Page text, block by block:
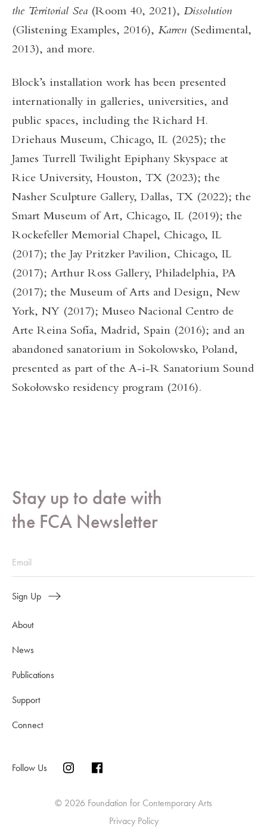
the Territorial Sea (Room 40, 2021), Dissolution
(Glistening Examples, 2016), Karren (Sedimental,
2013), and more.
Block’s installation work has been presented
internationally in galleries, universities, and
public spaces, including the Richard H.
Driehaus Museum, Chicago, IL (2025); the
James Turrell Twilight Epiphany Skyspace at
Rice University, Houston, TX (2023); the
Nasher Sculpture Gallery, Dallas, TX (2022); the
Smart Museum of Art, Chicago, IL (2019); the
Rockefeller Memorial Chapel, Chicago, IL
(2017); the Jay Pritzker Pavilion, Chicago, IL
(2017); Arthur Ross Gallery, Philadelphia, PA
(2017); the Museum of Arts and Design, New
York, NY (2017); Museo Nacional Centro de
Arte Reina Sofía, Madrid, Spain (2016); and an
abandoned sanatorium in Sokolowsko, Poland,
presented as part of the A-i-R Sanatorium Sound
Sokołowsko residency program (2016).
Stay up to date with
the FCA Newsletter
Sign Up
About
News
Publications
Support
Connect
Follow Us
© 2026 Foundation for Contemporary Arts
Privacy Policy